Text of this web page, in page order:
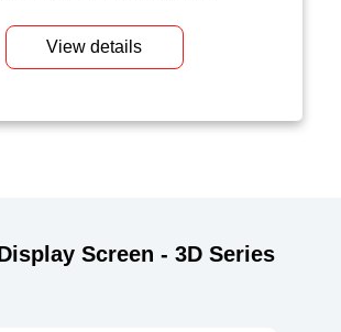
View details
Screen - 3D Series